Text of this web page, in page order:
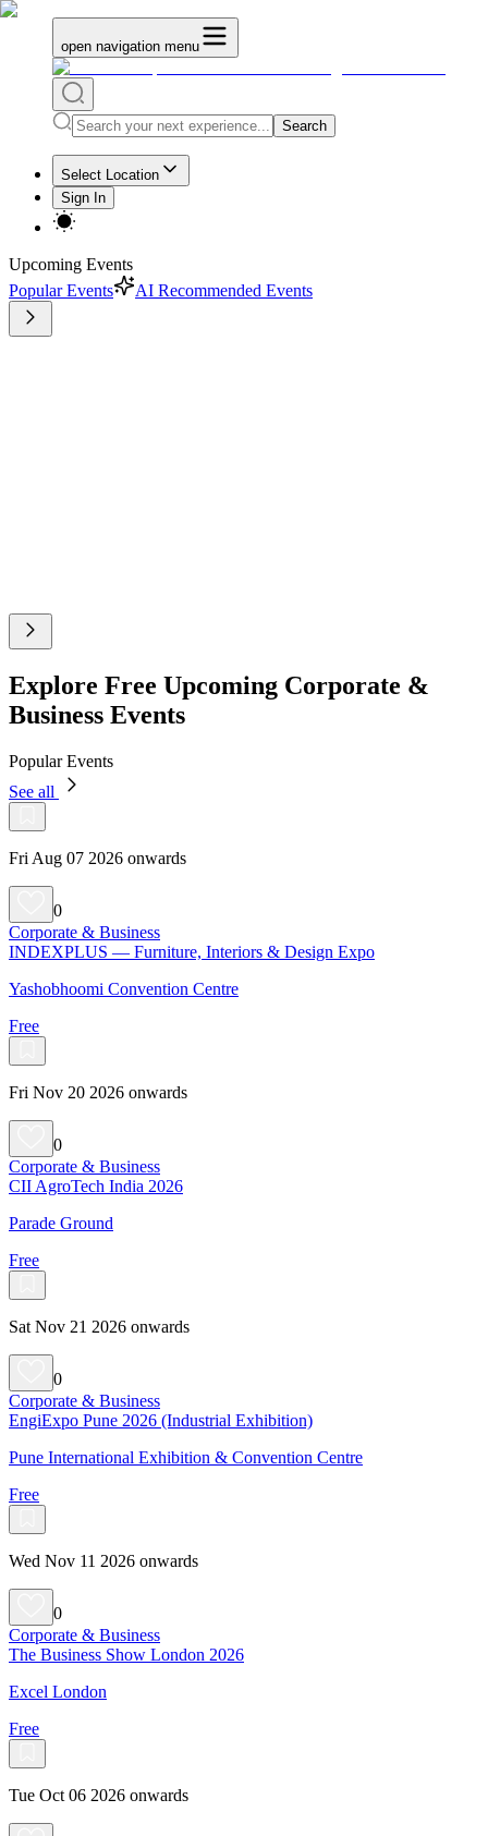
open navigation menu
Search
Select Location
Sign In
Upcoming Events
Popular Events
AI Recommended Events
Explore Free Upcoming Corporate &
Business Events
Popular Events
See all
Fri Aug 07 2026 onwards
0
Corporate & Business
INDEXPLUS — Furniture, Interiors & Design Expo
Yashobhoomi Convention Centre
Free
Fri Nov 20 2026 onwards
0
Corporate & Business
CII AgroTech India 2026
Parade Ground
Free
Sat Nov 21 2026 onwards
0
Corporate & Business
EngiExpo Pune 2026 (Industrial Exhibition)
Pune International Exhibition & Convention Centre
Free
Wed Nov 11 2026 onwards
0
Corporate & Business
The Business Show London 2026
Excel London
Free
Tue Oct 06 2026 onwards